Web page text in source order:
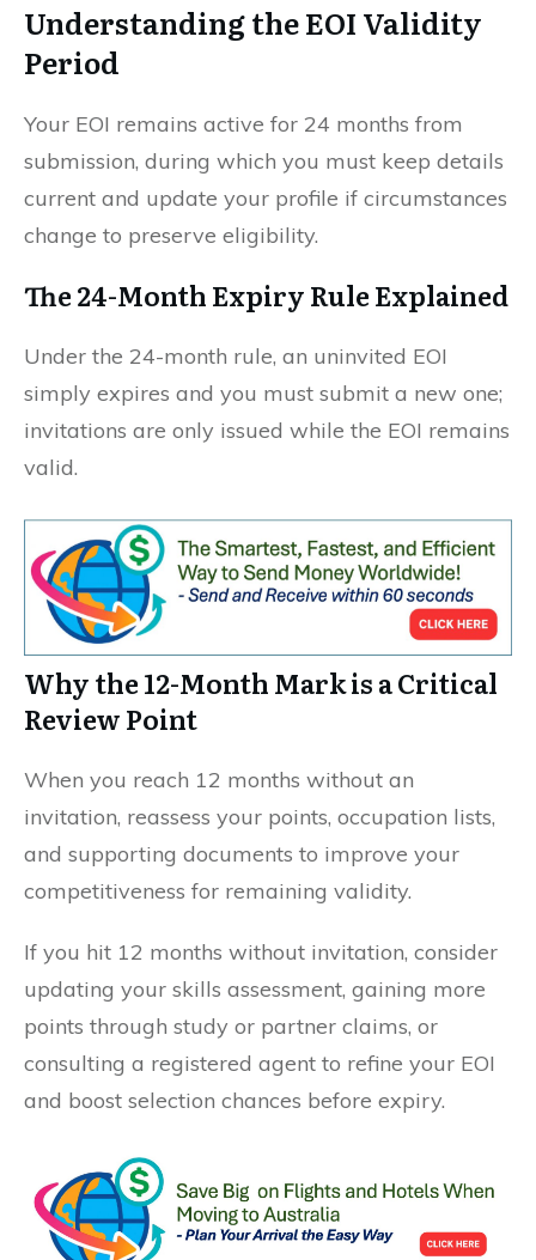
Understanding the EOI Validity
Period
Your EOI remains active for 24 months from
submission, during which you must keep details
current and update your profile if circumstances
change to preserve eligibility.
The 24-Month Expiry Rule Explained
Under the 24-month rule, an uninvited EOI
simply expires and you must submit a new one;
invitations are only issued while the EOI remains
valid.
Why the 12-Month Mark is a Critical
Review Point
When you reach 12 months without an
invitation, reassess your points, occupation lists,
and supporting documents to improve your
competitiveness for remaining validity.
If you hit 12 months without invitation, consider
updating your skills assessment, gaining more
points through study or partner claims, or
consulting a registered agent to refine your EOI
and boost selection chances before expiry.